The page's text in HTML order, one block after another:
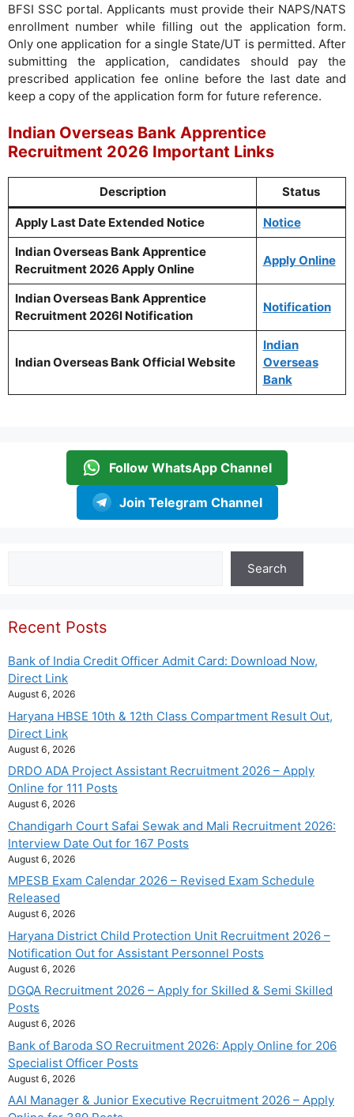
BFSI SSC portal. Applicants must provide their NAPS/NATS
enrollment number while filling out the application form.
Only one application for a single State/UT is permitted. After
submitting the application, candidates should pay the
prescribed application fee online before the last date and
keep a copy of the application form for future reference.
Indian Overseas Bank Apprentice
Recruitment 2026 Important Links
Description Status
Apply Last Date Extended Notice
Notice
Indian Overseas Bank Apprentice
Recruitment 2026 Apply Online
Apply Online
Indian Overseas Bank Apprentice
Recruitment 2026l Notification
Notification
Indian Overseas Bank Official Website
Indian
Overseas
Bank
Follow WhatsApp Channel
Join Telegram Channel
Search
Recent Posts
Bank of India Credit Officer Admit Card: Download Now,
Direct Link
August 6, 2026
Haryana HBSE 10th & 12th Class Compartment Result Out,
Direct Link
August 6, 2026
DRDO ADA Project Assistant Recruitment 2026 – Apply
Online for 111 Posts
August 6, 2026
Chandigarh Court Safai Sewak and Mali Recruitment 2026:
Interview Date Out for 167 Posts
August 6, 2026
MPESB Exam Calendar 2026 – Revised Exam Schedule
Released
August 6, 2026
Haryana District Child Protection Unit Recruitment 2026 –
Notification Out for Assistant Personnel Posts
August 6, 2026
DGQA Recruitment 2026 – Apply for Skilled & Semi Skilled
Posts
August 6, 2026
Bank of Baroda SO Recruitment 2026: Apply Online for 206
Specialist Officer Posts
August 6, 2026
AAI Manager & Junior Executive Recruitment 2026 – Apply